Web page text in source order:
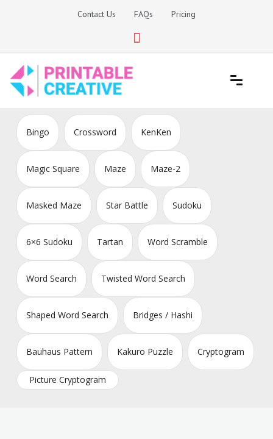
Contact Us FAQs Pricing
DIY Printable Generators
Bingo Crossword KenKen
Magic Square Maze Maze-2
Masked Maze Star Battle Sudoku
6×6 Sudoku Tartan Word Scramble
Word Search Twisted Word Search
Shaped Word Search Bridges / Hashi
Bauhaus Pattern Kakuro Puzzle Cryptogram
Picture Cryptogram